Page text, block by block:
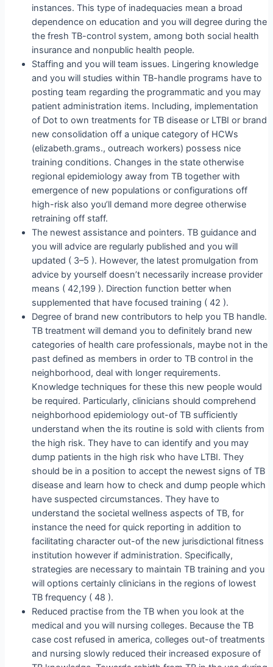
instances. This type of inadequacies mean a broad
dependence on education and you will degree during the
the fresh TB-control system, among both social health
insurance and nonpublic health people.
Staffing and you will team issues. Lingering knowledge
and you will studies within TB-handle programs have to
posting team regarding the programmatic and you may
patient administration items. Including, implementation
of Dot to own treatments for TB disease or LTBI or brand
new consolidation off a unique category of HCWs
(elizabeth.grams., outreach workers) possess nice
training conditions. Changes in the state otherwise
regional epidemiology away from TB together with
emergence of new populations or configurations off
high-risk also you’ll demand more degree otherwise
retraining off staff.
The newest assistance and pointers. TB guidance and
you will advice are regularly published and you will
updated ( 3–5 ). However, the latest promulgation from
advice by yourself doesn’t necessarily increase provider
means ( 42,199 ). Direction function better when
supplemented that have focused training ( 42 ).
Degree of brand new contributors to help you TB handle.
TB treatment will demand you to definitely brand new
categories of health care professionals, maybe not in the
past defined as members in order to TB control in the
neighborhood, deal with longer requirements.
Knowledge techniques for these this new people would
be required. Particularly, clinicians should comprehend
neighborhood epidemiology out-of TB sufficiently
understand when the its routine is sold with clients from
the high risk. They have to can identify and you may
dump patients in the high risk who have LTBI. They
should be in a position to accept the newest signs of TB
disease and learn how to check and dump people which
have suspected circumstances. They have to
understand the societal wellness aspects of TB, for
instance the need for quick reporting in addition to
facilitating character out-of the new jurisdictional fitness
institution however if administration. Specifically,
strategies are necessary to maintain TB training and you
will options certainly clinicians in the regions of lowest
TB frequency ( 48 ).
Reduced practise from the TB when you look at the
medical and you will nursing colleges. Because the TB
case cost refused in america, colleges out-of treatments
and nursing slowly reduced their increased exposure of